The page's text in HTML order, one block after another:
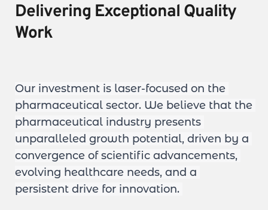
Delivering Exceptional Quality
Work
Our investment is laser-focused on the
pharmaceutical sector. We believe that the
pharmaceutical industry presents
unparalleled growth potential, driven by a
convergence of scientific advancements,
evolving healthcare needs, and a
persistent drive for innovation.